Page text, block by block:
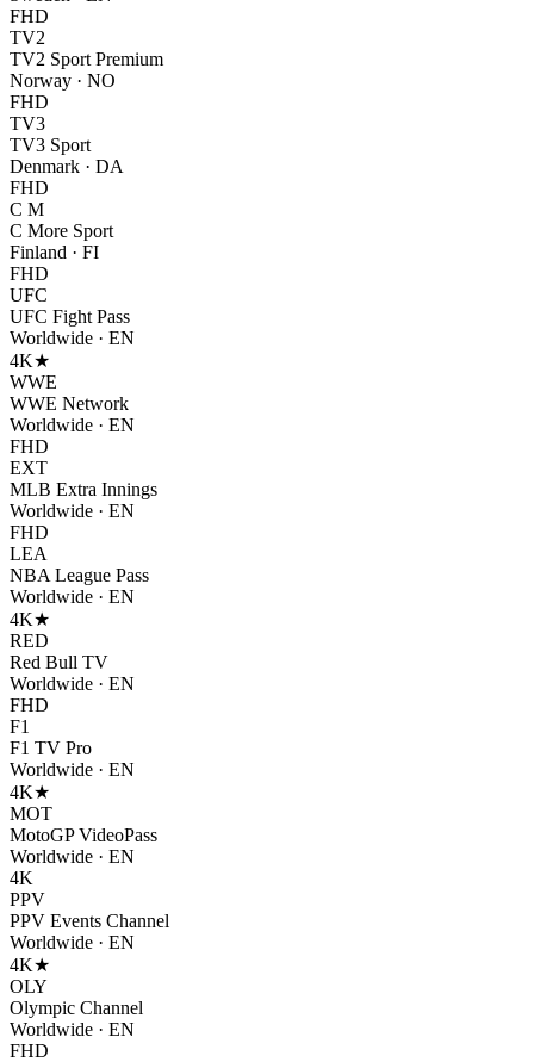
FHD
TV2
TV2 Sport Premium
Norway · NO
FHD
TV3
TV3 Sport
Denmark · DA
FHD
C M
C More Sport
Finland · FI
FHD
UFC
UFC Fight Pass
Worldwide · EN
4K★
WWE
WWE Network
Worldwide · EN
FHD
EXT
MLB Extra Innings
Worldwide · EN
FHD
LEA
NBA League Pass
Worldwide · EN
4K★
RED
Red Bull TV
Worldwide · EN
FHD
F1
F1 TV Pro
Worldwide · EN
4K★
MOT
MotoGP VideoPass
Worldwide · EN
4K
PPV
PPV Events Channel
Worldwide · EN
4K★
OLY
Olympic Channel
Worldwide · EN
FHD